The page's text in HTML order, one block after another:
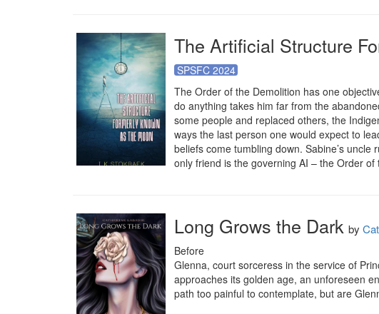
The Artificial Structure
SPSFC 2024
The Order of the Demolition has one
do anything takes him far from the
some people and replaced others, the
ways the last person one would expect to
beliefs come tumbling down. Sabine’s
only friend is the governing AI – the Order of
Long Grows the Dark by
Before
Glenna, court sorceress in the service of
approaches its golden age, an unforeseen
path too painful to contemplate, but are